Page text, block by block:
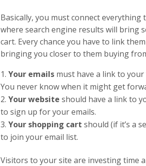
Basically, you must connect
where search engine results will bring
cart. Every chance you have to link
bringing you closer to them buying
Your emails must have a link to
You never know when it might get
Your website should have a link to
to sign up for your emails.
Your shopping cart should (if it’s a
to join your email list.
Visitors to your site are investing time